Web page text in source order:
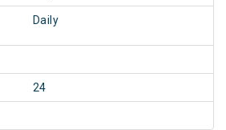
Daily
24